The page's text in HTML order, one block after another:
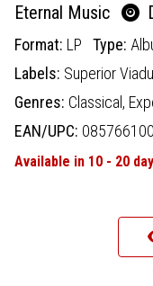
Eternal Music
Format: LP Type:
Labels: Superior
Genres: Classical,
EAN/UPC:
Available in 10 - 20